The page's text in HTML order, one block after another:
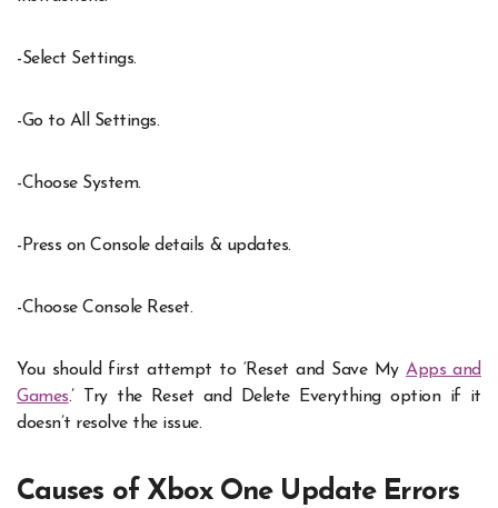
-Select Settings.
-Go to All Settings.
-Choose System.
-Press on Console details & updates.
-Choose Console Reset.
You should first attempt to ‘Reset and Save My Apps and
Games.’ Try the Reset and Delete Everything option if it
doesn’t resolve the issue.
Causes of Xbox One Update Errors